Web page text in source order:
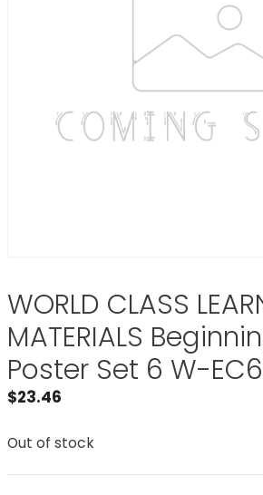
WORLD CLASS
MATERIALS
Poster Set 6 W-
$23.46
Out of stock